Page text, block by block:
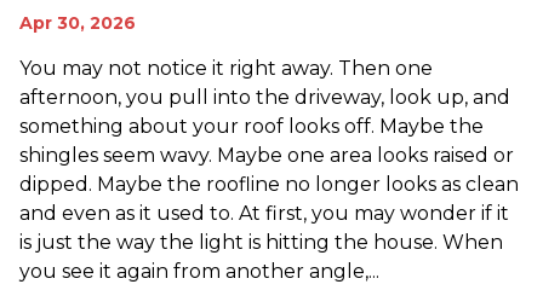
Apr 30, 2026
You may not notice it right away. Then one
afternoon, you pull into the driveway, look up, and
something about your roof looks off. Maybe the
shingles seem wavy. Maybe one area looks raised or
dipped. Maybe the roofline no longer looks as clean
and even as it used to. At first, you may wonder if it
is just the way the light is hitting the house. When
you see it again from another angle,...